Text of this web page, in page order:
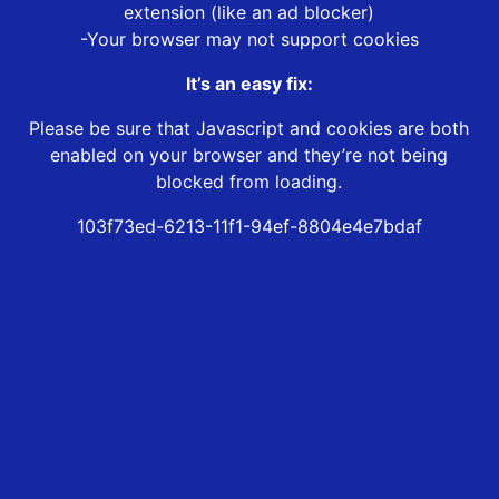
extension (like an ad blocker)
-Your browser may not support cookies
It’s an easy fix:
Please be sure that Javascript and cookies are both
enabled on your browser and they’re not being
blocked from loading.
103f73ed-6213-11f1-94ef-8804e4e7bdaf